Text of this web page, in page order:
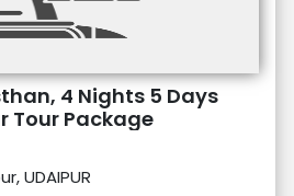
4 Nights 5 Days
Tour Package
UDAIPUR